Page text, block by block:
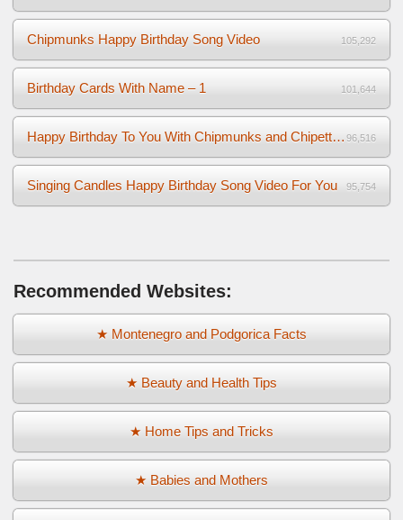
Chipmunks Happy Birthday Song Video 105,292
Birthday Cards With Name – 1 101,644
Happy Birthday To You With Chipmunks and Chipettes Video 96,516
Singing Candles Happy Birthday Song Video For You 95,754
Recommended Websites:
★ Montenegro and Podgorica Facts
★ Beauty and Health Tips
★ Home Tips and Tricks
★ Babies and Mothers